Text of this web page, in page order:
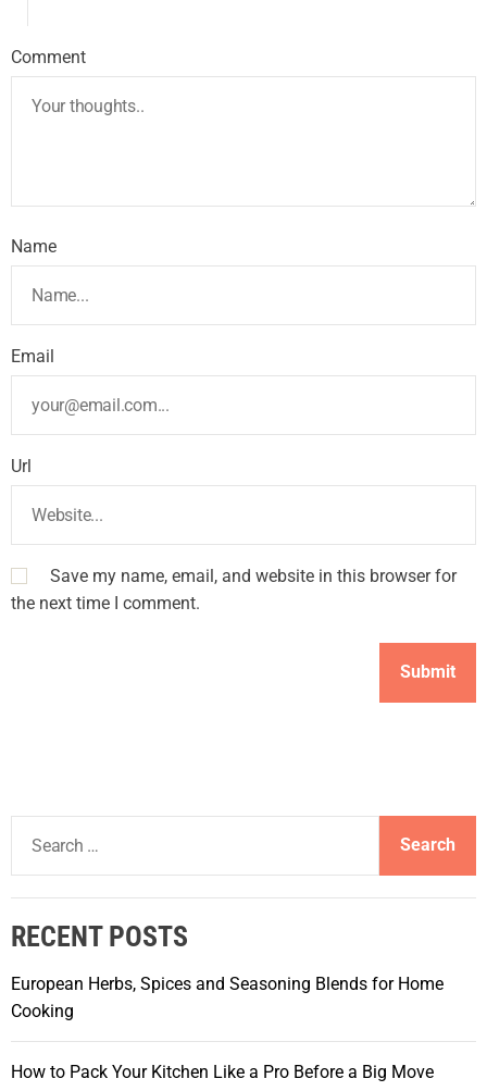
Comment
Name
Email
Url
Save my name, email, and website in this browser for
the next time I comment.
a
c
f
o
r
:
RECENT POSTS
European Herbs, Spices and Seasoning Blends for Home
Cooking
How to Pack Your Kitchen Like a Pro Before a Big Move